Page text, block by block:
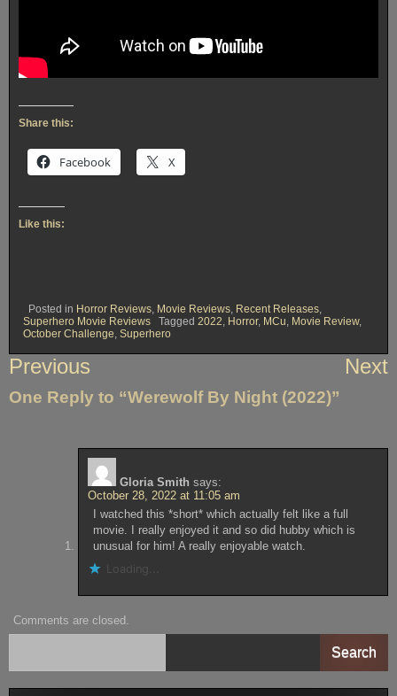
Share this:
Facebook X
Like this:
Posted in Horror Reviews, Movie Reviews, Recent Releases,
Superhero Movie Reviews
Tagged 2022, Horror, MCu, Movie Review,
October Challenge, Superhero
Post
Previous Next
One Reply to “Werewolf By Night (2022)”
Gloria Smith says:
October 28, 2022 at 11:05 am
I watched this *short* which actually felt like a full
movie. I really enjoyed it and so did hubby which is
unusual for him! A really enjoyable watch.
Loading...
Comments are closed.
Search